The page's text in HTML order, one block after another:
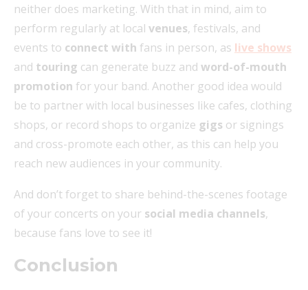
neither does marketing. With that in mind, aim to
perform regularly at local venues, festivals, and
events to connect with fans in person, as live shows
and touring can generate buzz and word-of-mouth
promotion for your band. Another good idea would
be to partner with local businesses like cafes, clothing
shops, or record shops to organize gigs or signings
and cross-promote each other, as this can help you
reach new audiences in your community.
And don’t forget to share behind-the-scenes footage
of your concerts on your social media channels,
because fans love to see it!
Conclusion